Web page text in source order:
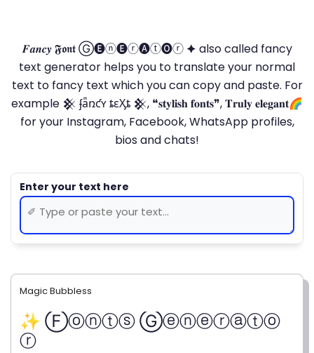
𝑭𝒂𝒏𝒄𝒚 𝕱𝖔𝖓𝖙 Ⓖ🅔ⓝ🅔ⓡ🅐ⓣ🅞ⓡ 🟆 also called fancy
text generator helps you to translate your normal
text to fancy text which you can copy and paste. For
example 𒆜 ʄǟռƈʏ ȶɛӼȶ 𒆜, ❝𝐬𝐭𝐲𝐥𝐢𝐬𝐡 𝐟𝐨𝐧𝐭𝐬❞, 𝐓𝐫𝐮𝐥𝐲 𝐞𝐥𝐞𝐠𝐚𝐧𝐭🌈
for your Instagram, Facebook, WhatsApp profiles,
bios and chats!
Magic Bubbless
✨ Ⓕⓞⓝⓣⓢ Ⓖⓔⓝⓔⓡⓐⓣⓞ
ⓡ